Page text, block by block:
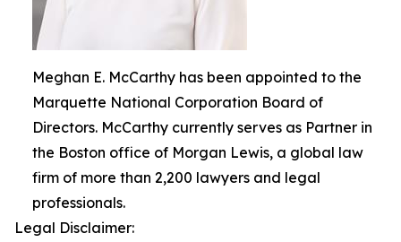
Meghan E. McCarthy has been appointed to the
Marquette National Corporation Board of
Directors. McCarthy currently serves as Partner in
the Boston office of Morgan Lewis, a global law
firm of more than 2,200 lawyers and legal
professionals.
Legal Disclaimer: